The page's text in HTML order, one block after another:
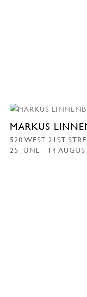
MARKUS
520 WEST 21ST
25 JUNE - 14